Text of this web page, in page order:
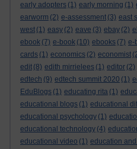
early adopters (1) early morning (1)
earworm (2) e-assessment (3) east
west (1) easy (2) eave (3) ebay (2)
ebook (7) e-book (10) ebooks (7) e-
cards (1) economics (2) economist
edit (8) edith mirrielees (1) editor (2)
edtech (9) edtech summit 2020 (1)
EduBlogs (1) educating rita (1)
educational blogs (1) educational
educational psychology (1)
educational technology (4)
educational video (1) education